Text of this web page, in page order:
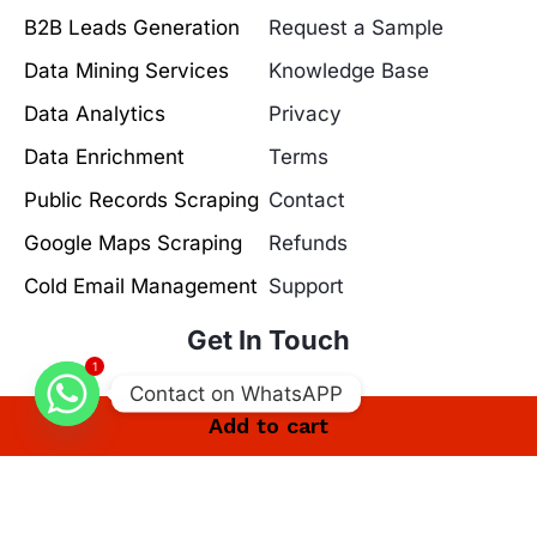
Add to cart
B2B Leads Generation
Data Mining Services
Data Analytics
Data Enrichment
Public Records Scraping
Google Maps Scraping
Cold Email Management
Request a Sample
Knowledge Base
Privacy
Terms
Contact
Refunds
Support
Get In Touch
30 Riverhead Close, London, England, E17 5PY
1
Contact on WhatsAPP